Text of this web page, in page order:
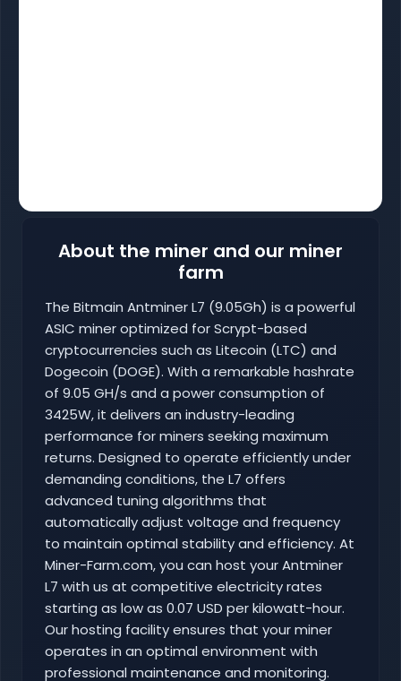
About the miner and our miner
farm
The Bitmain Antminer L7 (9.05Gh) is a powerful
ASIC miner optimized for Scrypt-based
cryptocurrencies such as Litecoin (LTC) and
Dogecoin (DOGE). With a remarkable hashrate
of 9.05 GH/s and a power consumption of
3425W, it delivers an industry-leading
performance for miners seeking maximum
returns. Designed to operate efficiently under
demanding conditions, the L7 offers
advanced tuning algorithms that
automatically adjust voltage and frequency
to maintain optimal stability and efficiency. At
Miner-Farm.com, you can host your Antminer
L7 with us at competitive electricity rates
starting as low as 0.07 USD per kilowatt-hour.
Our hosting facility ensures that your miner
operates in an optimal environment with
professional maintenance and monitoring.